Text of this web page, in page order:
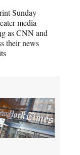
Sunday
media
as CNN and
their news